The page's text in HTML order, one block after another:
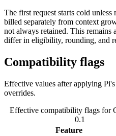
The first request starts cold
billed separately from context
not always retained. This remains
differ in eligibility, rounding, and
Compatibility flags
Effective values after applying
overrides.
Effective compatibility flags for
0.1
Feature